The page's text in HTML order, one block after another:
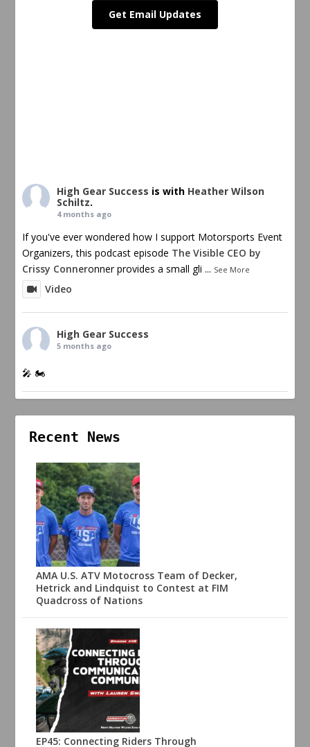
Get Email Updates
High Gear Success is with Heather Wilson
Schiltz.
4 months ago
If you've ever wondered how I support Motorsports Event
Organizers, this podcast episode The Visible CEO by
Crissy Conneronner provides a small gli ... See More
Video
High Gear Success
5 months ago
🎤 🏍️
Recent News
AMA U.S. ATV Motocross Team of Decker,
Hetrick and Lindquist to Contest at FIM
Quadcross of Nations
EP45: Connecting Riders Through